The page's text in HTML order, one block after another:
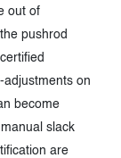
out of
pushrod
on
become
slack
are